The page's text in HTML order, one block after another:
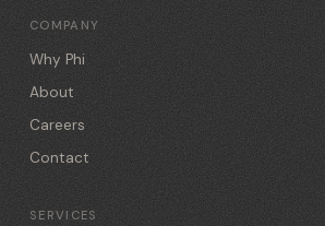
COMPANY
Why Phi
About
Careers
Contact
SERVICES